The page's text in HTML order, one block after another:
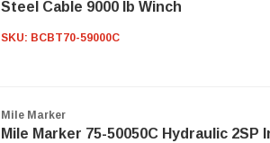
Steel Cable 9000 lb Winch
SKU: BCBT70-59000C
Mile Marker
Mile Marker 75-50050C Hydraulic 2SP